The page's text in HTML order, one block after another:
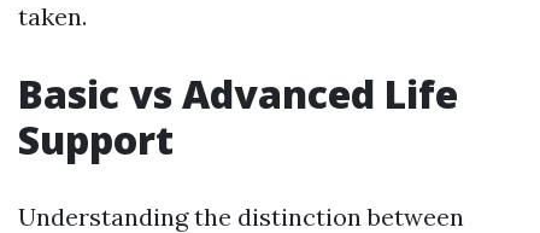
taken.
Basic vs Advanced Life
Support
Understanding the distinction between